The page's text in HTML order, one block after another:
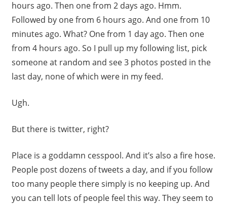
hours ago. Then one from 2 days ago. Hmm.
Followed by one from 6 hours ago. And one from 10
minutes ago. What? One from 1 day ago. Then one
from 4 hours ago. So I pull up my following list, pick
someone at random and see 3 photos posted in the
last day, none of which were in my feed.
Ugh.
But there is twitter, right?
Place is a goddamn cesspool. And it’s also a fire hose.
People post dozens of tweets a day, and if you follow
too many people there simply is no keeping up. And
you can tell lots of people feel this way. They seem to